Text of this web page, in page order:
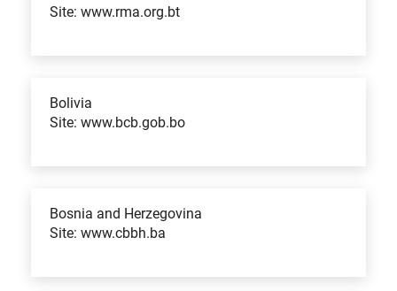
Site: www.rma.org.bt
Bolivia
Site: www.bcb.gob.bo
Bosnia and Herzegovina
Site: www.cbbh.ba